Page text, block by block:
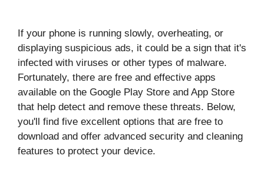
If your phone is running slowly, overheating, or
displaying suspicious ads, it could be a sign that it's
infected with viruses or other types of malware.
Fortunately, there are free and effective apps
available on the Google Play Store and App Store
that help detect and remove these threats. Below,
you'll find five excellent options that are free to
download and offer advanced security and cleaning
features to protect your device.